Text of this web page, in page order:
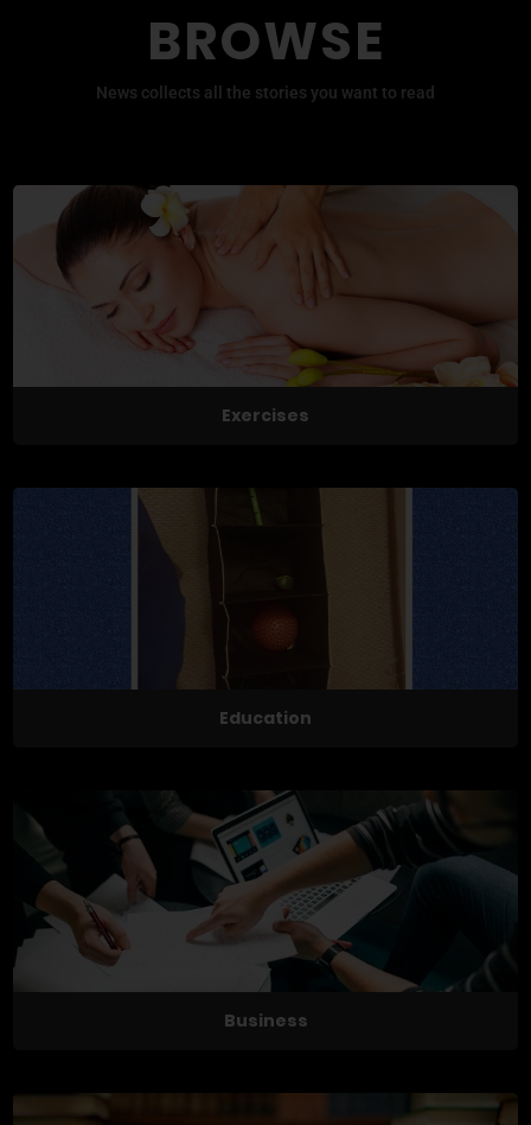
BROWSE
News collects all the stories you want to read
Exercises
Education
Business